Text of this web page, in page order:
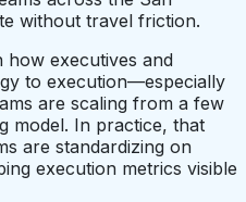
without travel friction.
executives and
to execution—especially
are scaling from a few
model. In practice, that
are standardizing on
execution metrics visible